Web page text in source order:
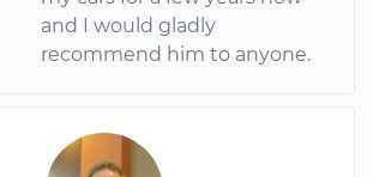
and I would gladly
recommend him to anyone.